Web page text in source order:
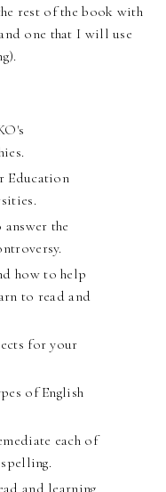
rest of the book with
one that I will use
Education
the
how to help
to read and
for your
of English
each of